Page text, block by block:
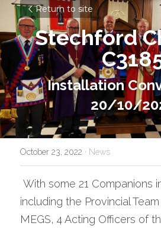
Return to site
Stechford
Installation
20/10/
October 23, 2022 · News
including the Provincial
MEGS, 4 Acting Officers of